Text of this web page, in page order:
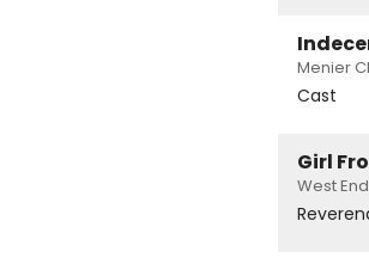
Menier
Cast
Girl
West